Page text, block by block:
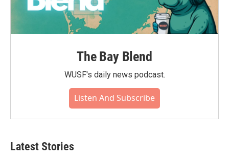
The Bay Blend
WUSF's daily news podcast.
Listen And Subscribe
Latest Stories